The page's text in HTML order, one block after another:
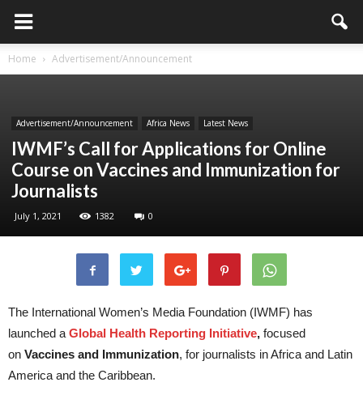
Home Advertisement/Announcement
Advertisement/Announcement Africa News Latest News
IWMF’s Call for Applications for Online
Course on Vaccines and Immunization for
Journalists
July 1, 2021 1382 0
The International Women’s Media Foundation (IWMF) has
launched a Global Health Reporting Initiative, focused
on Vaccines and Immunization, for journalists in Africa and Latin
America and the Caribbean.